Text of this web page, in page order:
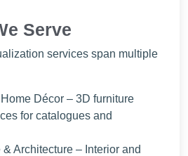
Serve
services span multiple
Décor – 3D furniture
for catalogues and
& Architecture – Interior and